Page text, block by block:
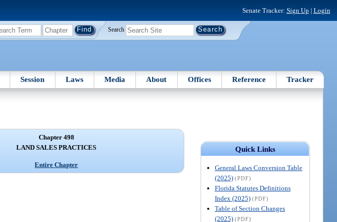
Senate Tracker: Sign Up | Login
Search
Session Laws Media About Offices Reference Tracker
Quick Links
General Laws Conversion Table
(2025) (PDF)
Florida Statutes Definitions
Index (2025) (PDF)
Table of Section Changes
(2025) (PDF)
Chapter 498
LAND SALES PRACTICES
Entire Chapter